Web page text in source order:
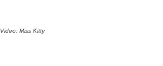
Video: Miss Kitty